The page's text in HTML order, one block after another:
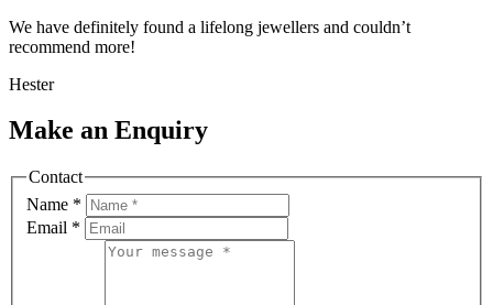
We have definitely found a lifelong jewellers and couldn’t
recommend more!
Hester
Make an Enquiry
Contact
Name *
Email *